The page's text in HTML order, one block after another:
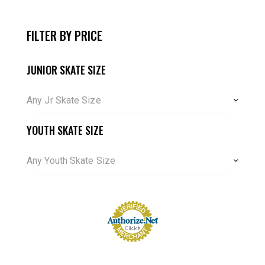
FILTER BY PRICE
JUNIOR SKATE SIZE
Any Jr Skate Size
YOUTH SKATE SIZE
Any Youth Skate Size